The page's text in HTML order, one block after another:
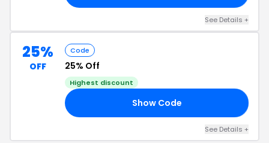
See Details +
25%
OFF
Code
25% Off
Highest discount
Show Code
See Details +